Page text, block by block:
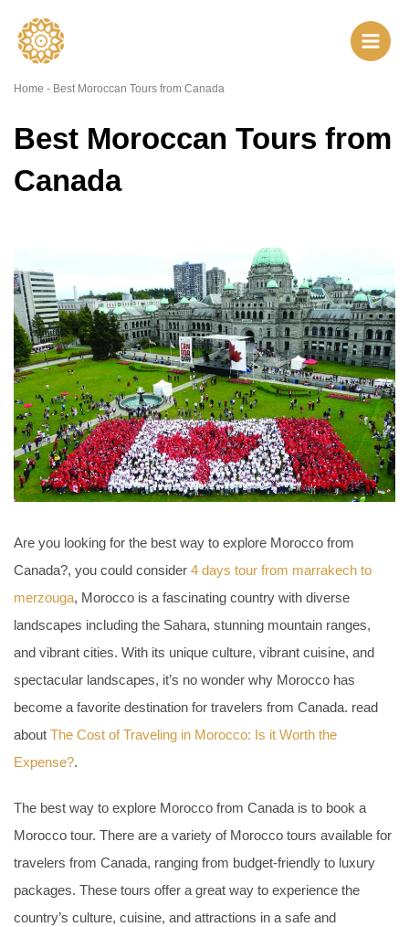
content
Home - Best Moroccan Tours from Canada
Best Moroccan Tours from
Canada
Are you looking for the best way to explore Morocco from
Canada?, you could consider 4 days tour from marrakech to
merzouga, Morocco is a fascinating country with diverse
landscapes including the Sahara, stunning mountain ranges,
and vibrant cities. With its unique culture, vibrant cuisine, and
spectacular landscapes, it’s no wonder why Morocco has
become a favorite destination for travelers from Canada. read
about The Cost of Traveling in Morocco: Is it Worth the
Expense?.
The best way to explore Morocco from Canada is to book a
Morocco tour. There are a variety of Morocco tours available for
travelers from Canada, ranging from budget-friendly to luxury
packages. These tours offer a great way to experience the
country’s culture, cuisine, and attractions in a safe and